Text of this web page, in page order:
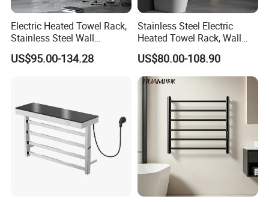
Electric Heated Towel Rack,
Stainless Steel Wall
Mounted Bathroom Dryer
US$95.00-134.28
Stainless Steel Electric
Heated Towel Rack, Wall
Mounted Bathroom Dryer
Rail
US$80.00-108.90